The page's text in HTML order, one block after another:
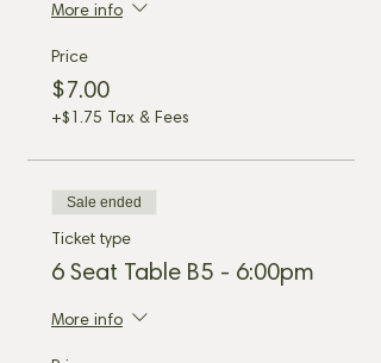
More info
Price
$7.00
+$1.75 Tax & Fees
Sale ended
Ticket type
6 Seat Table B5 - 6:00pm
More info